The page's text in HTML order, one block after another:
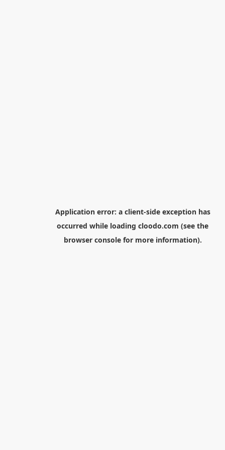
Application error: a client-side exception has
occurred while loading cloodo.com (see the
browser consolefor more information).